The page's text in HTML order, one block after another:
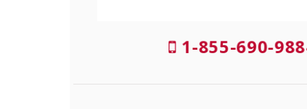
1-855-690-